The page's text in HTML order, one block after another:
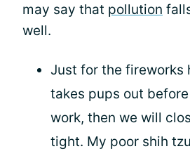
may say that pollution
well.
Just for the fireworks
takes pups out
work, then we will
tight. My poor shih